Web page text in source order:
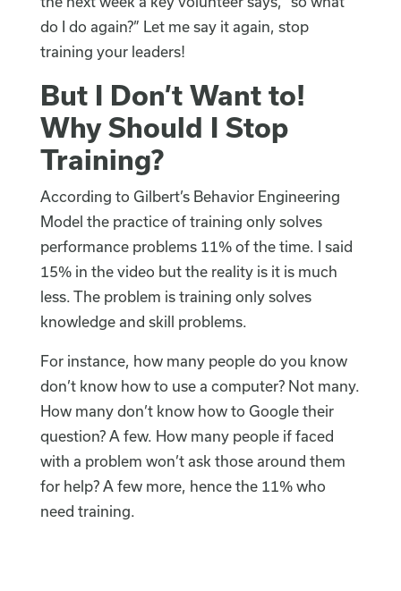
do I do again?” Let me say it again, stop
training your leaders!
But I Don’t Want to!
Why Should I Stop
Training?
According to Gilbert’s Behavior Engineering
Model the practice of training only solves
performance problems 11% of the time. I said
15% in the video but the reality is it is much
less. The problem is training only solves
knowledge and skill problems.
For instance, how many people do you know
don’t know how to use a computer? Not many.
How many don’t know how to Google their
question? A few. How many people if faced
with a problem won’t ask those around them
for help? A few more, hence the 11% who
need training.